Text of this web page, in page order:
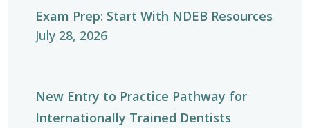
Exam Prep: Start With NDEB Resources
July 28, 2026
New Entry to Practice Pathway for
Internationally Trained Dentists